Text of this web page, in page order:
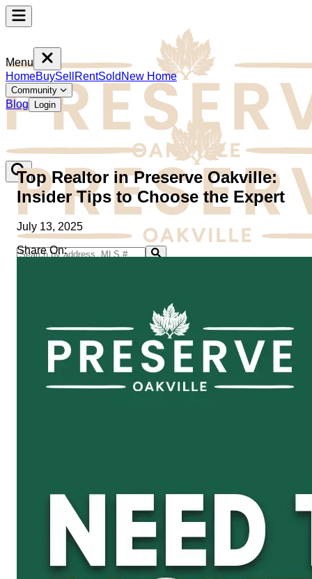
Menu
HomeBuySell RentSold New Home
Community
Blog Login
Top Realtor in Preserve Oakville:
Insider Tips to Choose the Expert
July 13, 2025
Share On: